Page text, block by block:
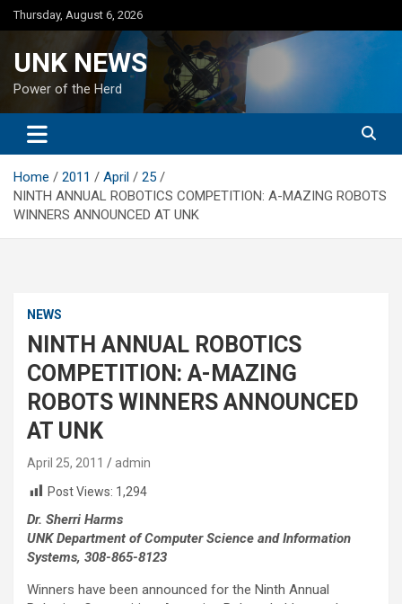
Skip
to
Thursday, August 6, 2026
UNK NEWS
Power of the Herd
Home 2011 April
25
NINTH ANNUAL ROBOTICS COMPETITION: A-MAZING ROBOTS
WINNERS ANNOUNCED AT UNK
NEWS
NINTH ANNUAL ROBOTICS
COMPETITION: A-MAZING
ROBOTS WINNERS ANNOUNCED
AT UNK
April 25, 2011
admin
Post Views: 1,294
Dr. Sherri Harms
UNK Department of Computer Science and Information
Systems, 308-865-8123
Winners have been announced for the Ninth Annual